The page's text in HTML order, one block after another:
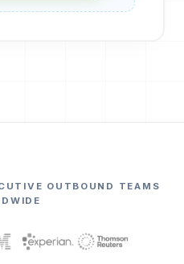
OUTBOUND TEAMS